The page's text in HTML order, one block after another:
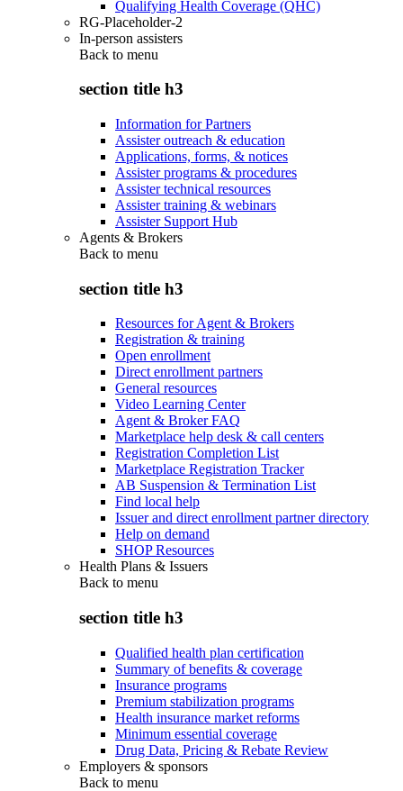
Qualifying Health Coverage (QHC)
RG-Placeholder-2
In-person assisters
Back to menu
section title h3
Information for Partners
Assister outreach & education
Applications, forms, & notices
Assister programs & procedures
Assister technical resources
Assister training & webinars
Assister Support Hub
Agents & Brokers
Back to menu
section title h3
Resources for Agent & Brokers
Registration & training
Open enrollment
Direct enrollment partners
General resources
Video Learning Center
Agent & Broker FAQ
Marketplace help desk & call centers
Registration Completion List
Marketplace Registration Tracker
AB Suspension & Termination List
Find local help
Issuer and direct enrollment partner directory
Help on demand
SHOP Resources
Health Plans & Issuers
Back to menu
section title h3
Qualified health plan certification
Summary of benefits & coverage
Insurance programs
Premium stabilization programs
Health insurance market reforms
Minimum essential coverage
Drug Data, Pricing & Rebate Review
Employers & sponsors
Back to menu